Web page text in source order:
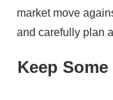
market move
and carefully plan
Keep